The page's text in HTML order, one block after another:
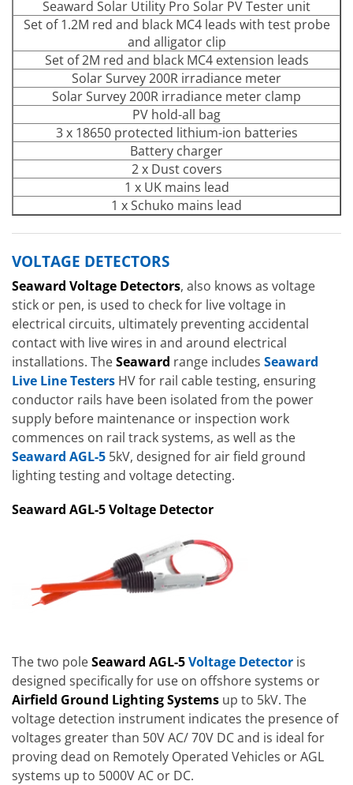
Seaward Solar Utility Pro Solar PV Tester unit
Set of 1.2M red and black MC4 leads with test probe
and alligator clip
Set of 2M red and black MC4 extension leads
Solar Survey 200R irradiance meter
Solar Survey 200R irradiance meter clamp
PV hold-all bag
3 x 18650 protected lithium-ion batteries
Battery charger
2 x Dust covers
1 x UK mains lead
1 x Schuko mains lead
VOLTAGE DETECTORS
Seaward Voltage Detectors, also knows as voltage
stick or pen, is used to check for live voltage in
electrical circuits, ultimately preventing accidental
contact with live wires in and around electrical
installations. TheSeaward range includes Seaward
Live Line Testers HV for rail cable testing, ensuring
conductor rails have been isolated from the power
supply before maintenance or inspection work
commences on rail track systems, as well as the
Seaward AGL-5 5kV, designed for air field ground
lighting testing and voltage detecting.
Seaward AGL-5 Voltage Detector
The two poleSeaward AGL-5Voltage Detector is
designed specifically for use on offshore systems or
Airfield Ground Lighting Systems up to 5kV. The
voltage detection instrument indicates the presence of
voltages greater than 50V AC/ 70V DC and is ideal for
proving dead on Remotely Operated Vehicles or AGL
systems up to 5000V AC or DC.